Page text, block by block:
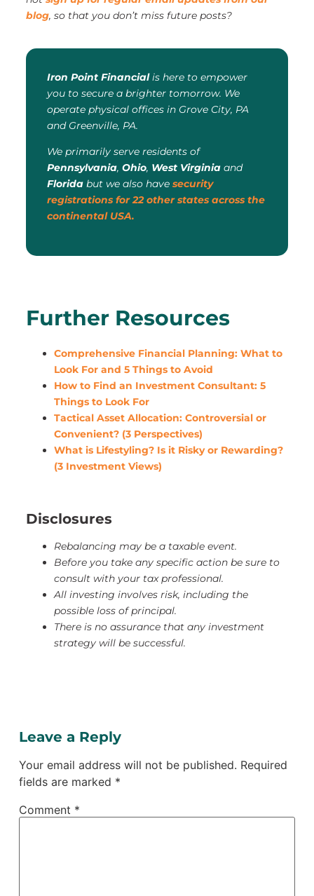
blog, so that you don’t miss future posts?
Iron Point Financialis here to empower
you to secure a brighter tomorrow. We
operate physical offices in Grove City, PA
and Greenville, PA.
We primarily serve residents of
Pennsylvania, Ohio, West Virginiaand
Floridabut we also have security
registrations for 22 other states across the
continental USA.
Further Resources
Comprehensive Financial Planning: What to
Look For and 5 Things to Avoid
How to Find an Investment Consultant: 5
Things to Look For
Tactical Asset Allocation: Controversial or
Convenient? (3 Perspectives)
What is Lifestyling? Is it Risky or Rewarding?
(3 Investment Views)
Disclosures
Rebalancing may be a taxable event.
Before you take any specific action be sure to
consult with your tax professional.
All investing involves risk, including the
possible loss of principal.
There is no assurance that any investment
strategy will be successful.
Leave a Reply
Your email address will not be published. Required
fields are marked *
Comment *